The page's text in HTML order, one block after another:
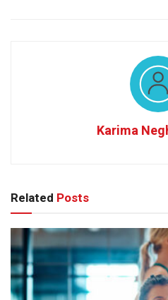
Karima
Related Posts